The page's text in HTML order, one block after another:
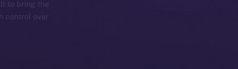
to bring the
control over